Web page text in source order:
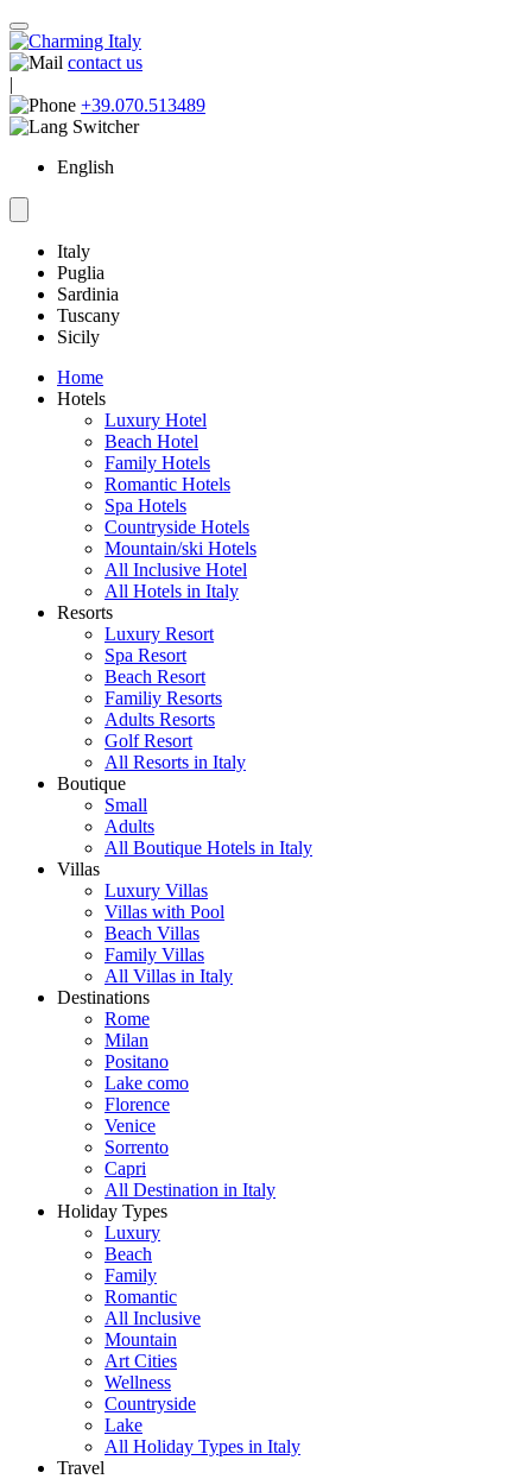
contact us
|
+39.070.513489
English
Italy
Puglia
Sardinia
Tuscany
Sicily
Home
Hotels
Luxury Hotel
Beach Hotel
Family Hotels
Romantic Hotels
Spa Hotels
Countryside Hotels
Mountain/ski Hotels
All Inclusive Hotel
All Hotels in Italy
Resorts
Luxury Resort
Spa Resort
Beach Resort
Familiy Resorts
Adults Resorts
Golf Resort
All Resorts in Italy
Boutique
Small
Adults
All Boutique Hotels in Italy
Villas
Luxury Villas
Villas with Pool
Beach Villas
Family Villas
All Villas in Italy
Destinations
Rome
Milan
Positano
Lake como
Florence
Venice
Sorrento
Capri
All Destination in Italy
Holiday Types
Luxury
Beach
Family
Romantic
All Inclusive
Mountain
Art Cities
Wellness
Countryside
Lake
All Holiday Types in Italy
Travel